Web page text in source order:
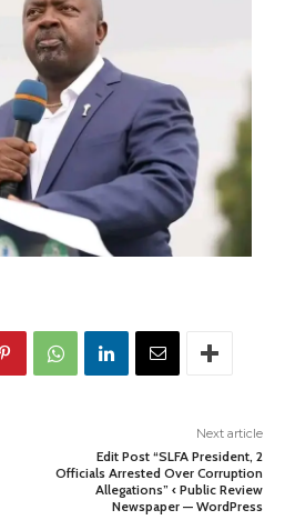
Next article
Edit Post “SLFA President, 2
Officials Arrested Over Corruption
Allegations” ‹ Public Review
Newspaper — WordPress